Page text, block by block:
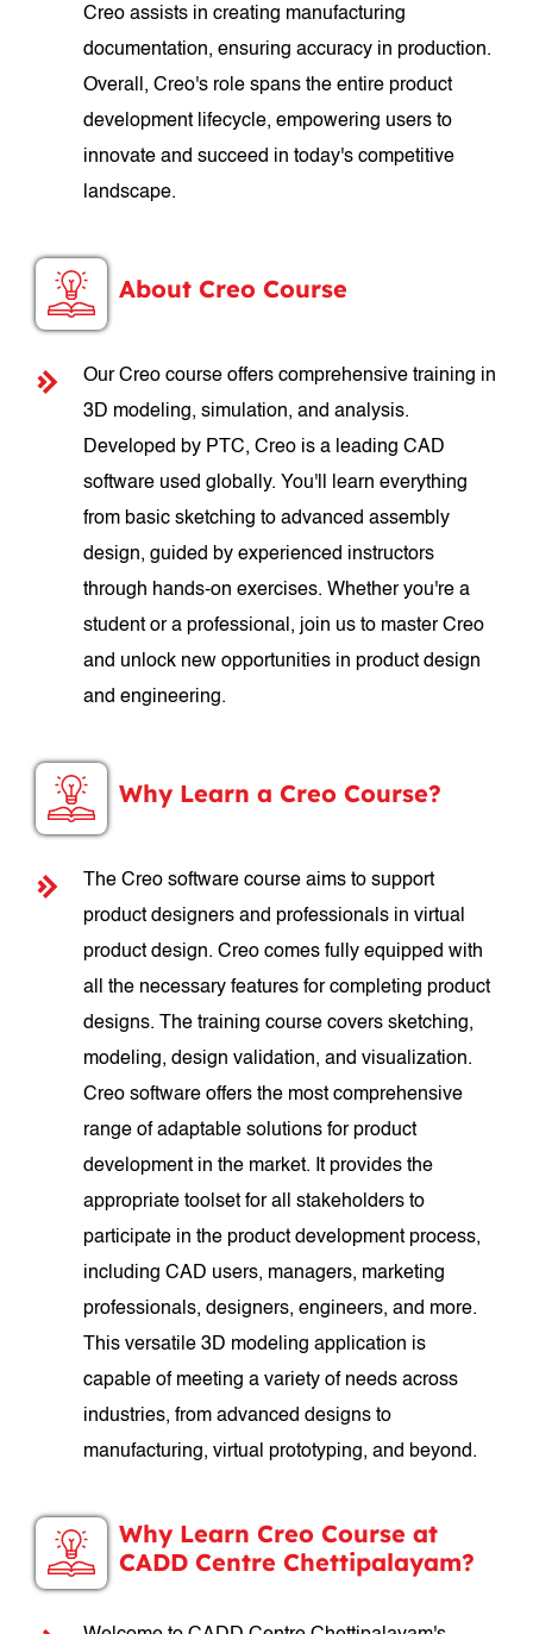
Creo assists in creating manufacturing
documentation, ensuring accuracy in production.
Overall, Creo's role spans the entire product
development lifecycle, empowering users to
innovate and succeed in today's competitive
landscape.
About Creo Course
Our Creo course offers comprehensive training in
3D modeling, simulation, and analysis.
Developed by PTC, Creo is a leading CAD
software used globally. You'll learn everything
from basic sketching to advanced assembly
design, guided by experienced instructors
through hands-on exercises. Whether you're a
student or a professional, join us to master Creo
and unlock new opportunities in product design
and engineering.
Why Learn a Creo Course?
The Creo software course aims to support
product designers and professionals in virtual
product design. Creo comes fully equipped with
all the necessary features for completing product
designs. The training course covers sketching,
modeling, design validation, and visualization.
Creo software offers the most comprehensive
range of adaptable solutions for product
development in the market. It provides the
appropriate toolset for all stakeholders to
participate in the product development process,
including CAD users, managers, marketing
professionals, designers, engineers, and more.
This versatile 3D modeling application is
capable of meeting a variety of needs across
industries, from advanced designs to
manufacturing, virtual prototyping, and beyond.
Why Learn Creo Course at
CADD Centre Chettipalayam?